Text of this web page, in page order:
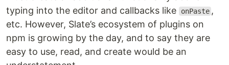
typing into the editor and callbacks like
onPaste ,
etc. However, Slate’s ecosystem of plugins on
npm is growing by the day, and to say they are
easy to use, read, and create would be an